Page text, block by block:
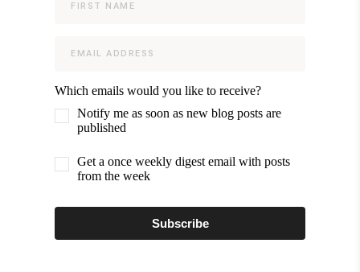
Which emails would you like to receive?
Notify me as soon as new blog posts are
published
Get a once weekly digest email with posts
from the week
Subscribe